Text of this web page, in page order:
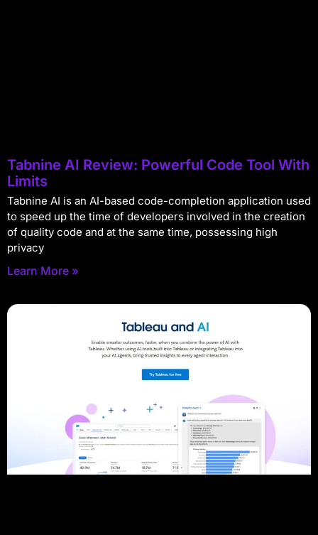
Tabnine AI Review: Powerful Code Tool With
Limits
Tabnine AI is an AI-based code-completion application used
to speed up the time of developers involved in the creation
of quality code and at the same time, possessing high
privacy
Learn More »